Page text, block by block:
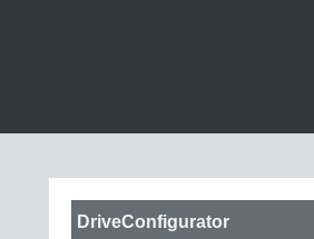
DriveConfigurator